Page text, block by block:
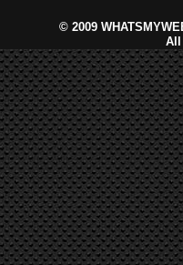
©2009
All